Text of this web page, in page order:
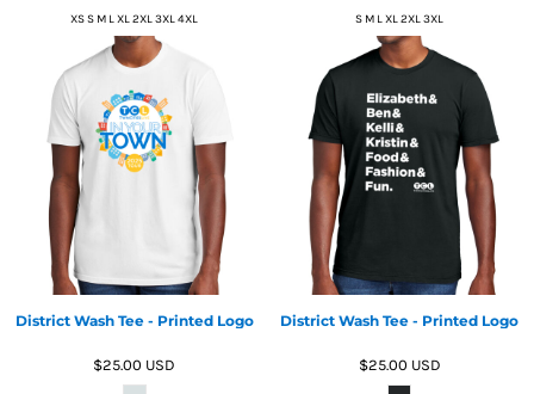
XS S M L XL 2XL 3XL 4XL S M L XL 2XL 3XL
District Wash Tee - Printed Logo
$25.00 USD
District Wash Tee - Printed Logo
$25.00 USD